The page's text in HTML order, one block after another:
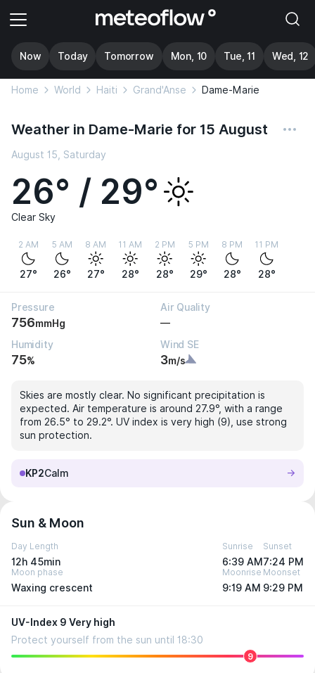
Now Today Tomorrow Mon, 10 Tue, 11 Wed, 12
Home World Haiti Grand'Anse Dame-Marie
Weather in Dame-Marie for 15 August
August 15, Saturday
26° / 29°
Clear Sky
2 AM
27°
5 AM
26°
8 AM
27°
11 AM
28°
2 PM
28°
5 PM
29°
8 PM
28°
11 PM
28°
Pressure
756mmHg
Air Quality
—
Humidity
75%
Wind SE
3m/s
Skies are mostly clear. No significant precipitation is
expected. Air temperature is around 27.9°, with a range
from 26.5° to 29.2°. UV index is very high (9), use strong
sun protection.
KP2Calm
Sun & Moon
Day Length
12h 45min
Sunrise
6:39 AM
Sunset
7:24 PM
Moon phase
Waxing crescent
Moonrise
9:19 AM
Moonset
9:29 PM
UV-Index 9 Very high
Protect yourself from the sun until 18:30
9